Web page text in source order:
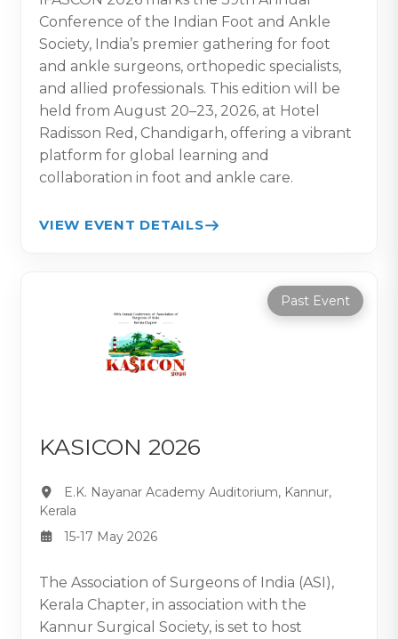
Conference of the Indian Foot and Ankle
Society, India’s premier gathering for foot
and ankle surgeons, orthopedic specialists,
and allied professionals. This edition will be
held from August 20–23, 2026, at Hotel
Radisson Red, Chandigarh, offering a vibrant
platform for global learning and
collaboration in foot and ankle care.
VIEW EVENT DETAILS
Past Event
KASICON 2026
E.K. Nayanar Academy Auditorium, Kannur,
Kerala
15-17 May 2026
The Association of Surgeons of India (ASI),
Kerala Chapter, in association with the
Kannur Surgical Society, is set to host